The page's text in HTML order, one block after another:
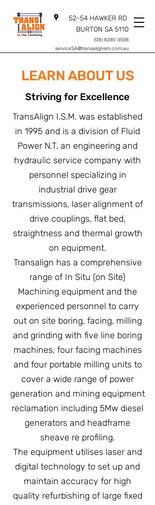
52-54 HAWKER RD
BURTON SA 5110
(08) 8280 3598
serviceSA@transalignism.com.au
LEARN ABOUT US
Striving for Excellence
TransAlign I.S.M. was established
in 1995 and is a division of Fluid
Power N.T. an engineering and
hydraulic service company with
personnel specializing in
industrial drive gear
transmissions, laser alignment of
drive couplings, flat bed,
straightness and thermal growth
on equipment.
Transalign has a comprehensive
range of In Situ (on Site)
Machining equipment and the
experienced personnel to carry
out on site boring, facing, milling
and grinding with five line boring
machines, four facing machines
and four portable milling units to
cover a wide range of power
generation and mining equipment
reclamation including 5Mw diesel
generators and headframe
sheave re profiling.
The equipment utilises laser and
digital technology to set up and
maintain accuracy for high
quality refurbishing of large fixed